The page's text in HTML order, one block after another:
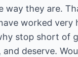
way they are.
worked very
stop short of
deserve.